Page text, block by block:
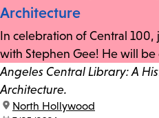
Architecture
In celebration of Central 100,
with Stephen Gee! He will be
Angeles Central Library: A
Architecture.
location:
North Hollywood